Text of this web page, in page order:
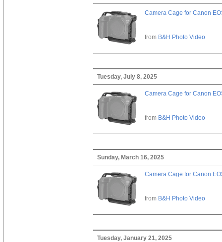
Camera Cage for Canon
from B&H Photo Video
Tuesday, July 8, 2025
Camera Cage for Canon
from B&H Photo Video
Sunday, March 16, 2025
Camera Cage for Canon
from B&H Photo Video
Tuesday, January 21, 2025